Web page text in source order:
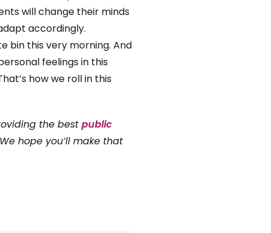
will change their minds
accordingly.
bin this very morning. And
feelings in this
how we roll in this
the best public
hope you’ll make that